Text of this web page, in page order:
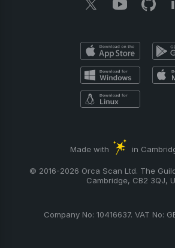
Made with in
© 2016-2026 Orca Scan Ltd. The
Cambridge, CB2 3QJ,
Company No: 10416637. VAT No: